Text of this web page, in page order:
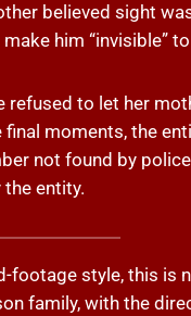
believed sight
him “invisible”
refused to let her
moments, the
not found by
the entity.
style, this is
family, with the